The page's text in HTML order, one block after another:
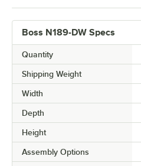
Boss N189-DW Specs
Quantity
Shipping Weight
Width
Depth
Height
Assembly Options